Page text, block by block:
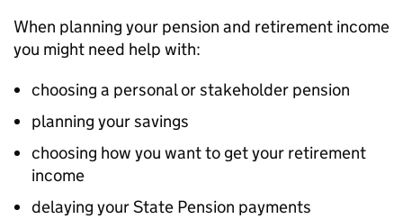
When planning your pension and retirement income
you might need help with:
choosing a personal or stakeholder pension
planning your savings
choosing how you want to get your retirement
income
delaying your State Pension payments